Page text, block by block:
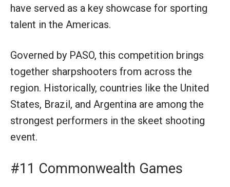
have served as a key showcase for sporting
talent in the Americas.
Governed by PASO, this competition brings
together sharpshooters from across the
region. Historically, countries like the United
States, Brazil, and Argentina are among the
strongest performers in the skeet shooting
event.
#11 Commonwealth Games